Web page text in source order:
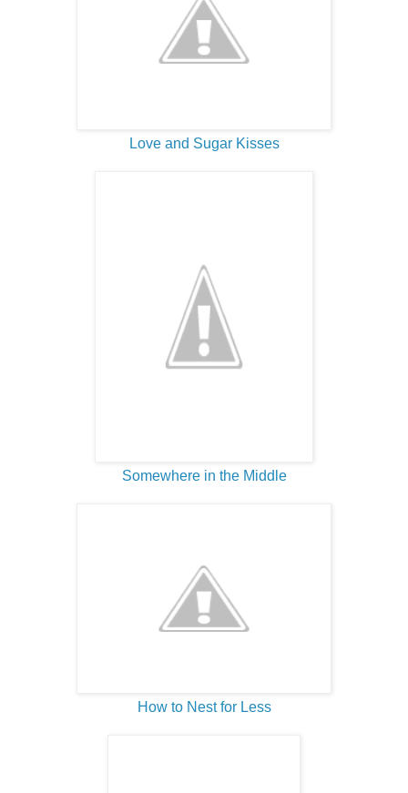
Love and Sugar Kisses
Somewhere in the Middle
How to Nest for Less